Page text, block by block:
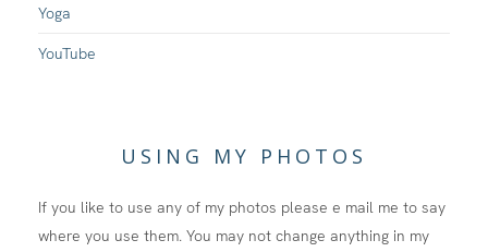
Yoga
YouTube
USING MY PHOTOS
If you like to use any of my photos please e mail me to say
where you use them. You may not change anything in my